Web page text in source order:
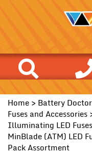
Home > Battery
Fuses and Accessories
Illuminating LED
MinBlade (ATM) LED
Pack Assortment